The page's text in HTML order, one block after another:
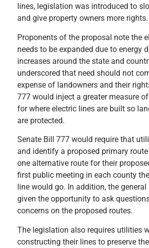
lines, legislation was introduced to
and give property owners more rights.
Proponents of the proposal note the
needs to be expanded due to energy
increases around the state and
underscored that need should not
expense of landowners and their
777 would inject a greater measure
for where electric lines are built so
are protected.
Senate Bill 777 would require that
and identify a proposed primary
one alternative route for their
first public meeting in each county
line would go. In addition, the
given the opportunity to ask
concerns on the proposed routes.
The legislation also requires utilities
constructing their lines to preserve